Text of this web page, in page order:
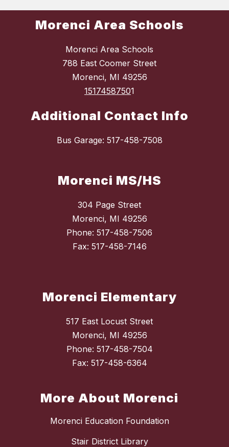
Morenci Area Schools
Morenci Area Schools
788 East Coomer Street
Morenci, MI 49256
15174587501
Additional Contact Info
Bus Garage: 517-458-7508
Morenci MS/HS
304 Page Street
Morenci, MI 49256
Phone: 517-458-7506
Fax: 517-458-7146
Morenci Elementary
517 East Locust Street
Morenci, MI 49256
Phone: 517-458-7504
Fax: 517-458-6364
More About Morenci
Morenci Education Foundation
Stair District Library